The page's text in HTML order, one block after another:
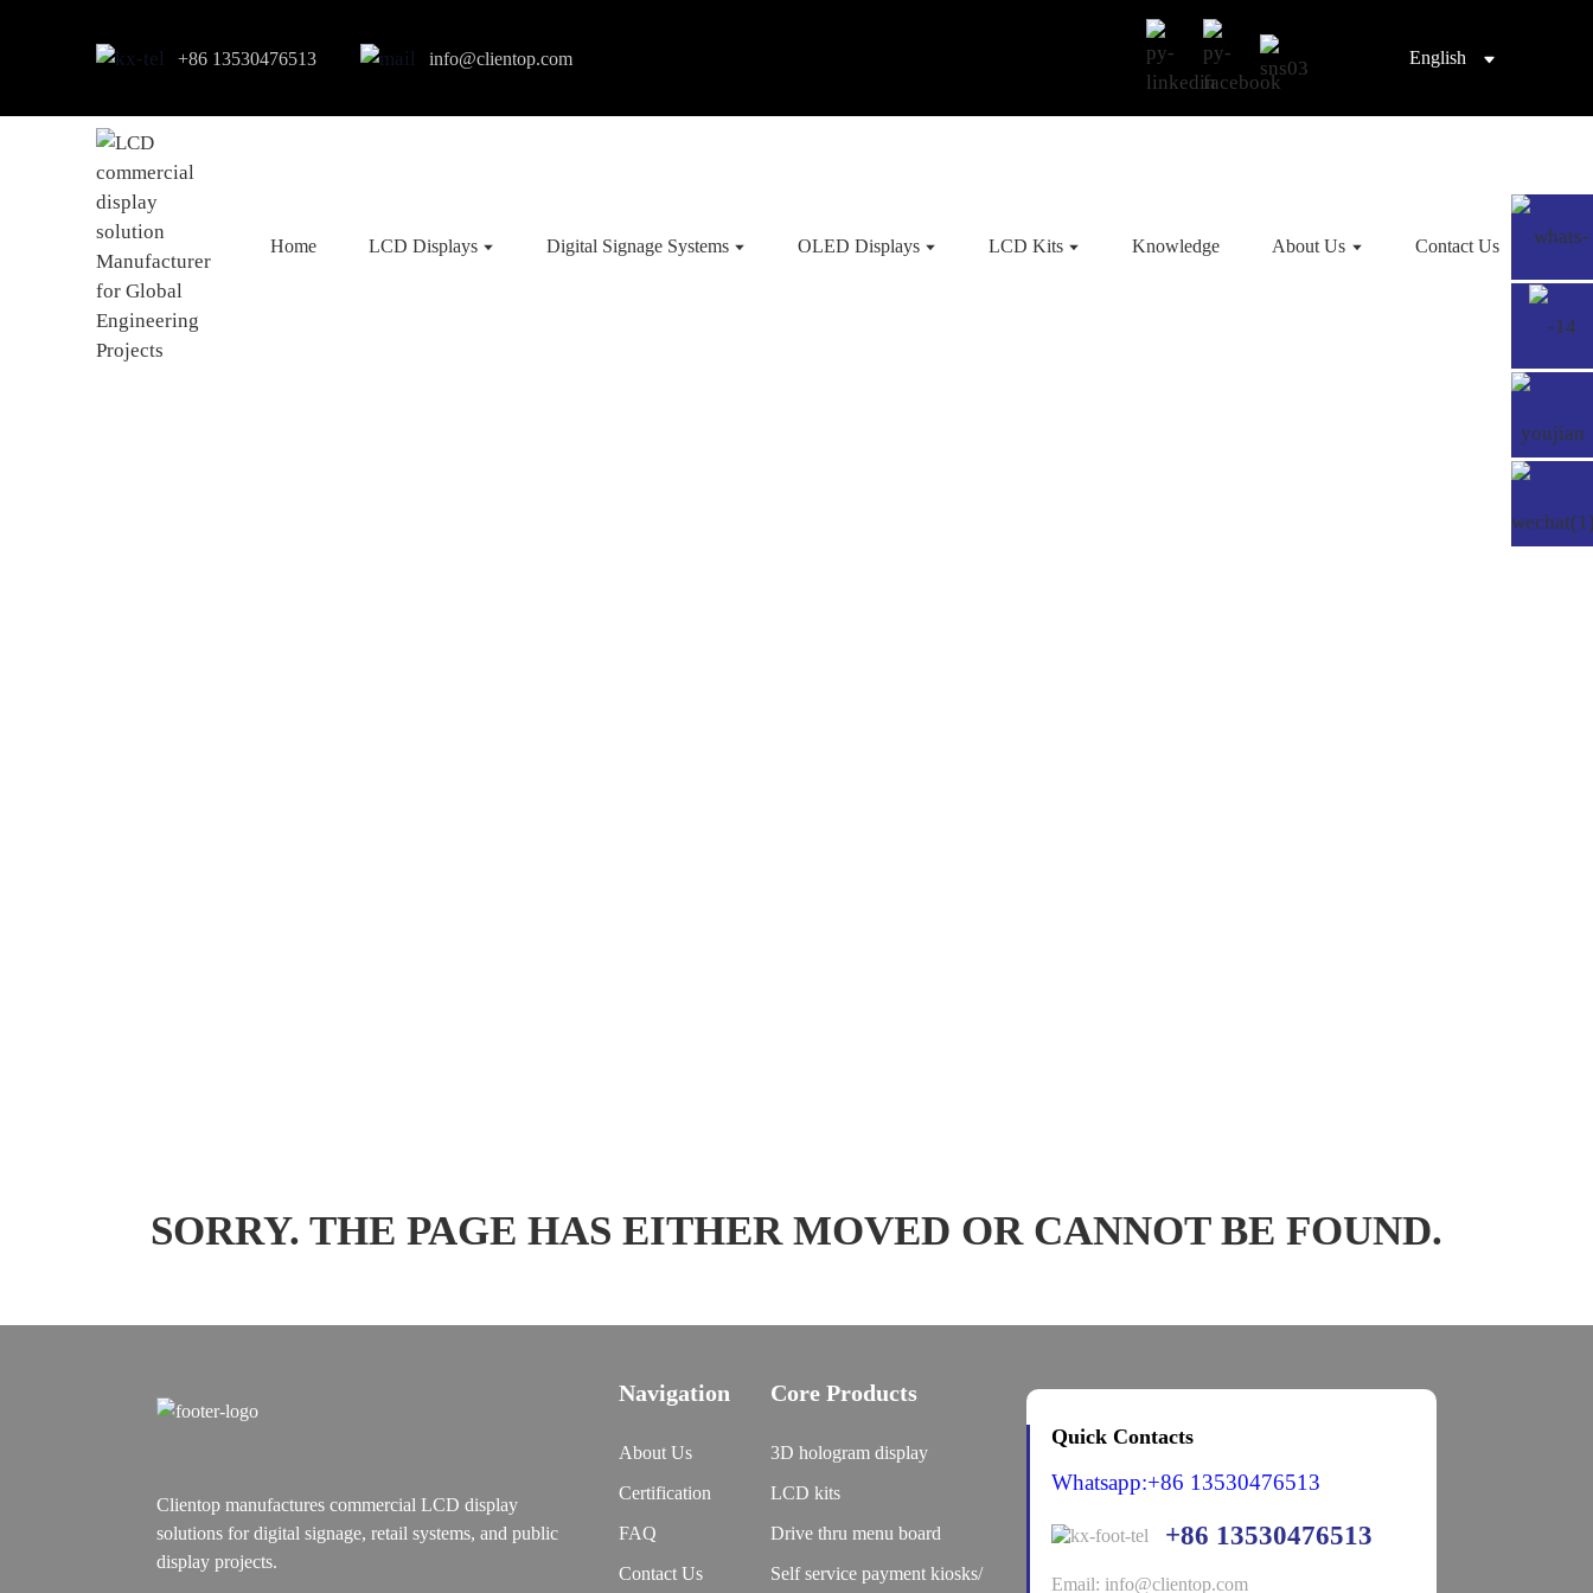
+86 13530476513 info@clientop.com English
Home LCD Displays Digital Signage Systems OLED Displays LCD Kits Knowledge About Us Contact Us
SORRY. THE PAGE HAS EITHER MOVED OR CANNOT BE FOUND.
Clientop manufactures commercial LCD display
solutions for digital signage, retail systems, and public
display projects.
Navigation
About Us
Certification
FAQ
Contact Us
Core Products
3D hologram display
LCD kits
Drive thru menu board
Self service payment kiosks/
Quick Contacts
Whatsapp:+86 13530476513
+86 13530476513
Email: info@clientop.com